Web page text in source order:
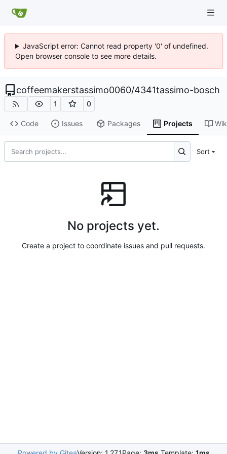
JavaScript error: Cannot read property '0' of undefined.
Open browser console to see more details.
coffeemakerstassimo0060/4341tassimo-bosch
1 0
Code Issues Packages Projects
Sort
No projects yet.
Create a project to coordinate issues and pull requests.